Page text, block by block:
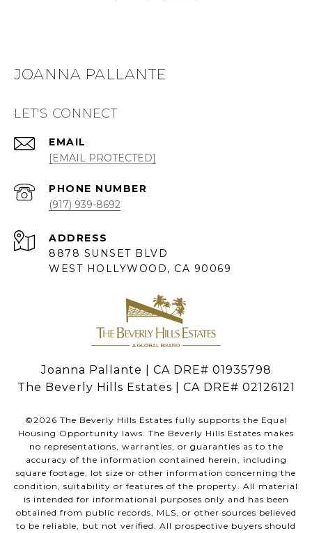
JOANNA PALLANTE
LET'S CONNECT
EMAIL
[EMAIL PROTECTED]
PHONE NUMBER
(917) 939-8692
ADDRESS
8878 SUNSET BLVD
WEST HOLLYWOOD, CA 90069
Joanna Pallante | CA DRE# 01935798
The Beverly Hills Estates | CA DRE# 02126121
©2026 The Beverly Hills Estates fully supports the Equal
Housing Opportunity laws. The Beverly Hills Estates makes
no representations, warranties, or guaranties as to the
accuracy of the information contained herein, including
square footage, lot size or other information concerning the
condition, suitability or features of the property. All material
is intended for informational purposes only and has been
obtained from public records, MLS, or other sources believed
to be reliable, but not verified. All prospective buyers should